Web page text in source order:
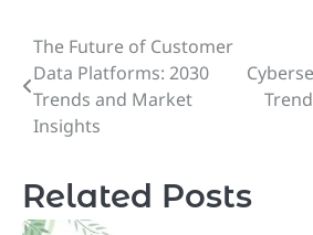
Post
navigation
The Future of Customer
Data Platforms: 2030
Trends and Market
Insights
Related Posts